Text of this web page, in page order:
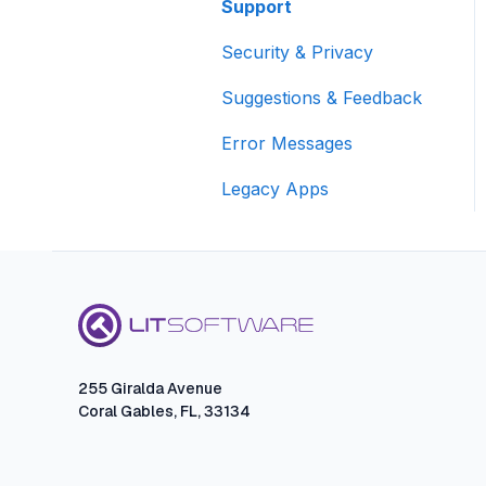
Presenting FAQs
TrialPad FAQ
and Sharing
TranscriptPad FAQs
Sharing
Support
Security & Privacy
Suggestions & Feedback
Error Messages
Legacy Apps
255 Giralda Avenue
Coral Gables, FL, 33134